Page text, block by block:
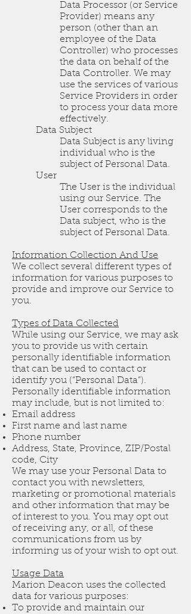
Data Processor (or Service
Provider) means any
person (other than an
employee of the Data
Controller) who processes
the data on behalf of the
Data Controller. We may
use the services of various
Service Providers in order
to process your data more
effectively.
Data Subject
Data Subject is any living
individual who is the
subject of Personal Data.
User
The User is the individual
using our Service. The
User corresponds to the
Data subject, who is the
subject of Personal Data.
Information Collection And Use
We collect several different types of
information for various purposes to
provide and improve our Service to
you.
Types of Data Collected
While using our Service, we may ask
you to provide us with certain
personally identifiable information
that can be used to contact or
identify you (“Personal Data”).
Personally identifiable information
may include, but is not limited to:
Email address
First name and last name
Phone number
Address, State, Province, ZIP/Postal
code, City
We may use your Personal Data to
contact you with newsletters,
marketing or promotional materials
and other information that may be
of interest to you. You may opt out
of receiving any, or all, of these
communications from us by
informing us of your wish to opt out.
Usage Data
Marion Deacon uses the collected
data for various purposes:
To provide and maintain our